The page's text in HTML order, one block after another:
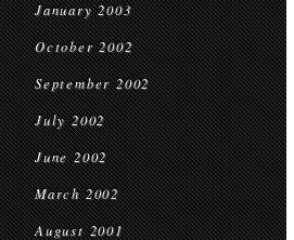
January 2003
October 2002
September 2002
July 2002
June 2002
March 2002
August 2001